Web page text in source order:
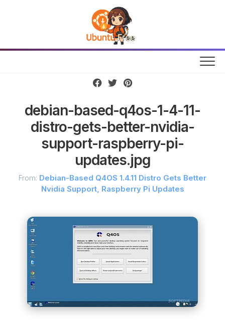
debian-based-q4os-1-4-11-
distro-gets-better-nvidia-
support-raspberry-pi-
updates.jpg
From: Debian-Based Q4OS 1.4.11 Distro Gets Better
Nvidia Support, Raspberry Pi Updates